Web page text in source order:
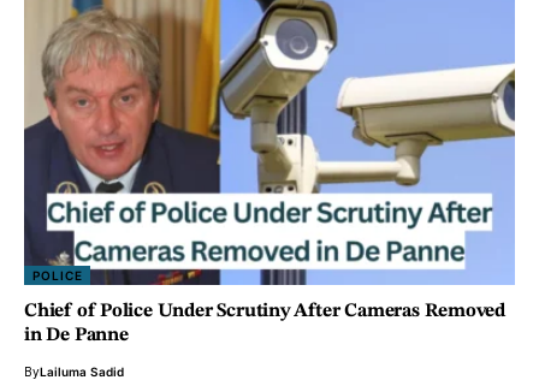
POLICE
Chief of Police Under Scrutiny After Cameras Removed
in De Panne
ByLailuma Sadid